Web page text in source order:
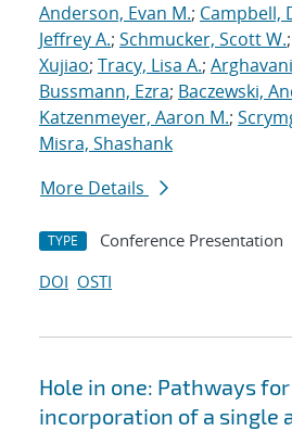
Anderson, Evan M.; Campbell,
Jeffrey A.; Schmucker, Scott W.;
Xujiao; Tracy, Lisa A.;
Bussmann, Ezra; Baczewski,
Katzenmeyer, Aaron M.;
Misra, Shashank
More Details
TYPE Conference Presentation
DOI OSTI
Hole in one: Pathways
incorporation of a single